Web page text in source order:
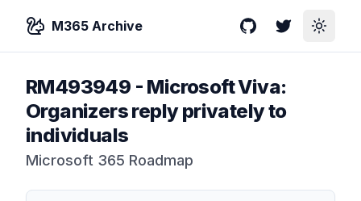
M365 Archive GitHubTwitterToggle
RM493949 - Microsoft Viva:
Organizers reply privately to
individuals
Microsoft 365 Roadmap